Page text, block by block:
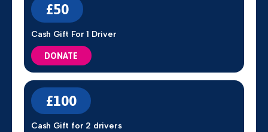
£50
Cash Gift For 1 Driver
DONATE
£100
Cash Gift for 2 drivers